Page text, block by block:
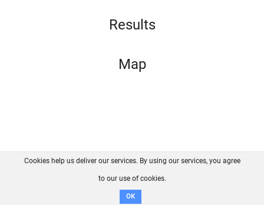
Results
Map
FAQ Contact GitHub
Disclaimer
Cookies help us deliver our services. By using our services, you agree
to our use of cookies.
OK